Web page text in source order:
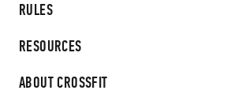
RULES
RESOURCES
ABOUT CROSSFIT